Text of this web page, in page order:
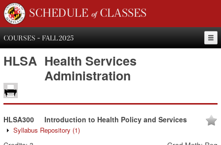
SCHEDULE of CLASSES
COURSES - FALL 2025
HLSA Health Services
Administration
HLSA300 Introduction to Health Policy and Services
Syllabus Repository (1)